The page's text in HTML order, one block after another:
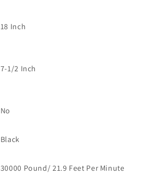
18 Inch
7-1/2 Inch
No
Black
30000 Pound/ 21.9 Feet Per Minute